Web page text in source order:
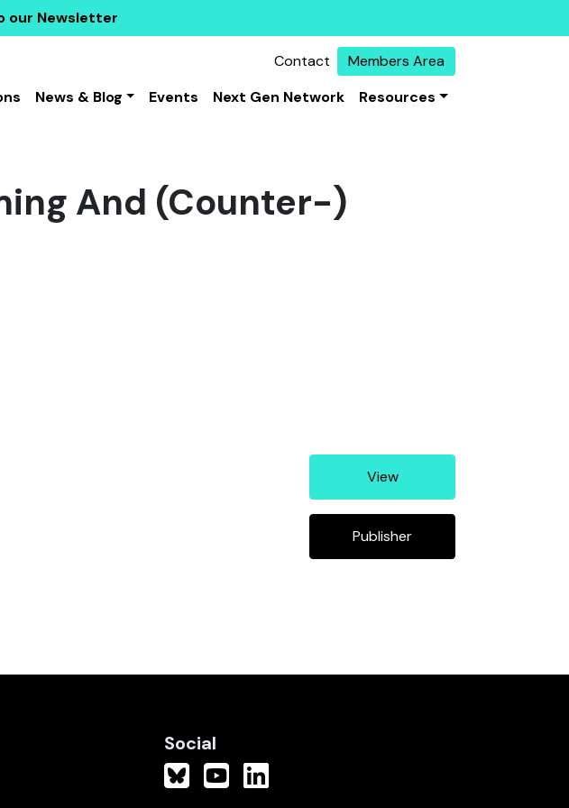
our Newsletter
Contact
Members Area
News & Blog Events Next Gen Network Resources
And (Counter-)
View
Publisher
Social